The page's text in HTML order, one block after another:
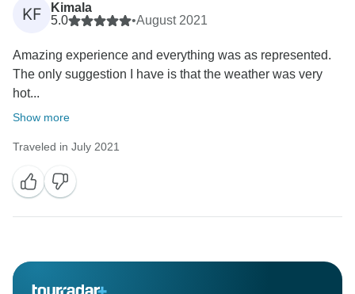
KF
Kimala
5.0
•August 2021
Amazing experience and everything was as represented.
The only suggestion I have is that the weather was very
hot...
Show more
Traveled in July 2021